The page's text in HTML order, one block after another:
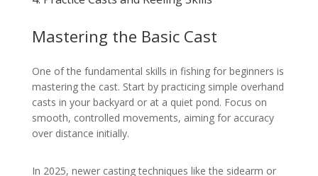
Mastering the Basic Cast
One of the fundamental skills in fishing for beginners is
mastering the cast. Start by practicing simple overhand
casts in your backyard or at a quiet pond. Focus on
smooth, controlled movements, aiming for accuracy
over distance initially.
In 2025, newer casting techniques like the sidearm or